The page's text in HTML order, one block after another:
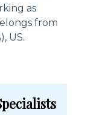
as
from
US.